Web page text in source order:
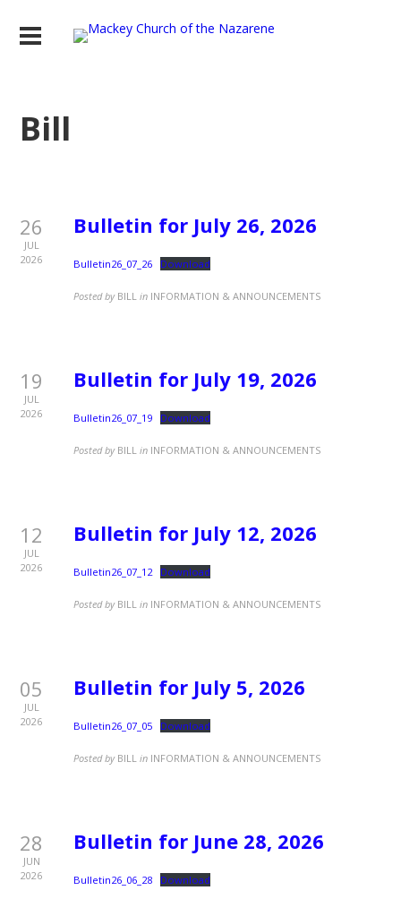
Bill
26
JUL
2026
Bulletin for July 26, 2026
Bulletin26_07_26 Download
Posted by BILL in INFORMATION & ANNOUNCEMENTS
19
JUL
2026
Bulletin for July 19, 2026
Bulletin26_07_19 Download
Posted by BILL in INFORMATION & ANNOUNCEMENTS
12
JUL
2026
Bulletin for July 12, 2026
Bulletin26_07_12 Download
Posted by BILL in INFORMATION & ANNOUNCEMENTS
05
JUL
2026
Bulletin for July 5, 2026
Bulletin26_07_05 Download
Posted by BILL in INFORMATION & ANNOUNCEMENTS
28
JUN
2026
Bulletin for June 28, 2026
Bulletin26_06_28 Download